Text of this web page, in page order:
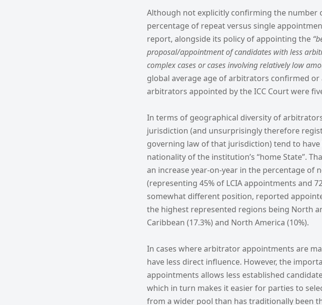
Although not explicitly confirming the
percentage of repeat versus single
report, alongside its policy of appointing the
proposal/appointment of candidates with less
complex cases or cases involving relatively low
global average age of arbitrators confirmed
arbitrators appointed by the ICC Court were
In terms of geographical diversity of
jurisdiction (and unsurprisingly therefore
governing law of that jurisdiction) tend to
nationality of the institution’s “home State”.
an increase year-on-year in the percentage of
(representing 45% of LCIA appointments and
somewhat different position, reported
the highest represented regions being North
Caribbean (17.3%) and North America (10%).
In cases where arbitrator appointments are
have less direct influence. However, the
appointments allows less established
which in turn makes it easier for parties to
from a wider pool than has traditionally been